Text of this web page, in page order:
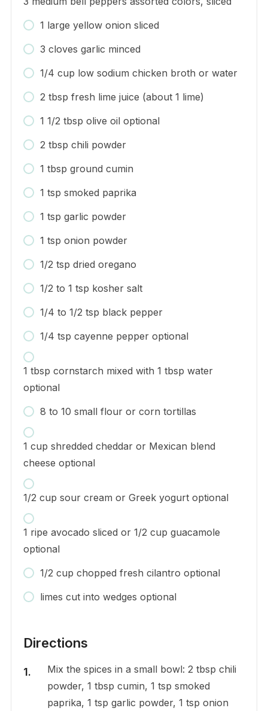
1 large yellow onion sliced
3 cloves garlic minced
1/4 cup low sodium chicken broth or water
2 tbsp fresh lime juice (about 1 lime)
1 1/2 tbsp olive oil optional
2 tbsp chili powder
1 tbsp ground cumin
1 tsp smoked paprika
1 tsp garlic powder
1 tsp onion powder
1/2 tsp dried oregano
1/2 to 1 tsp kosher salt
1/4 to 1/2 tsp black pepper
1/4 tsp cayenne pepper optional
1 tbsp cornstarch mixed with 1 tbsp water
optional
8 to 10 small flour or corn tortillas
1 cup shredded cheddar or Mexican blend
cheese optional
1/2 cup sour cream or Greek yogurt optional
1 ripe avocado sliced or 1/2 cup guacamole
optional
1/2 cup chopped fresh cilantro optional
limes cut into wedges optional
Directions
Mix the spices in a small bowl: 2 tbsp chili
powder, 1 tbsp cumin, 1 tsp smoked
paprika, 1 tsp garlic powder, 1 tsp onion